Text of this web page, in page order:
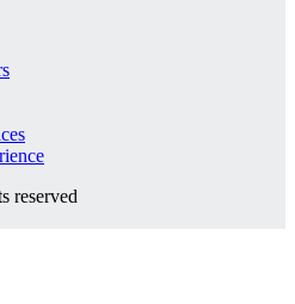
reserved